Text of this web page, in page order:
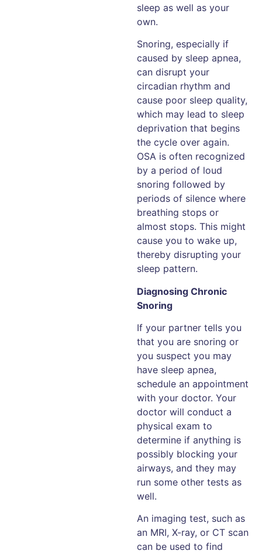
sleep as well as your
own.
Snoring, especially if
caused by sleep apnea,
can disrupt your
circadian rhythm and
cause poor sleep quality,
which may lead to sleep
deprivation that begins
the cycle over again.
OSA is often recognized
by a period of loud
snoring followed by
periods of silence where
breathing stops or
almost stops. This might
cause you to wake up,
thereby disrupting your
sleep pattern.
Diagnosing Chronic
Snoring
If your partner tells you
that you are snoring or
you suspect you may
have sleep apnea,
schedule an appointment
with your doctor. Your
doctor will conduct a
physical exam to
determine if anything is
possibly blocking your
airways, and they may
run some other tests as
well.
An imaging test, such as
an MRI, X-ray, or CT scan
can be used to find